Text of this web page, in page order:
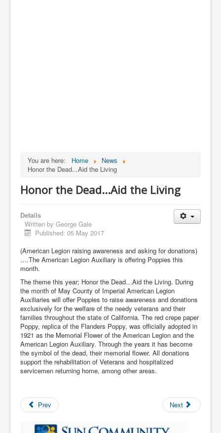
You are here: Home
News
Honor the Dead...Aid the Living
Honor the Dead...Aid the Living
Details
Written by George Gale
Published: 05 May 2017
(American Legion raising awareness and asking for donations)
….The American Legion Auxiliary is offering Poppies this
month.
The theme this year; Honor the Dead…Aid the Living. During
the month of May County of Imperial American Legion
Auxiliaries will offer Poppies to raise awareness and donations
exclusively for the welfare of the needy veterans and their
families throughout the state of California. The red crepe paper
Poppy, replica of the Flanders Poppy, was officially adopted in
1921 as the Memorial Flower of the American Legion and the
American Legion Auxiliary. Through the years it has become
the symbol of the dead, their memorial flower. All donations
support the rehabilitation of Veterans and hospitalized
servicemen returning home, among other areas.
Prev Next